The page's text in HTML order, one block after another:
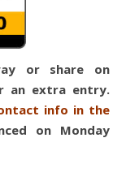
or share on
an extra entry.
info in the
on Monday